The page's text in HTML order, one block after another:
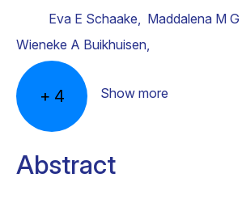
Eva E Schaake, Maddalena M
Wieneke A Buikhuisen,
+ 4 Show more
Abstract